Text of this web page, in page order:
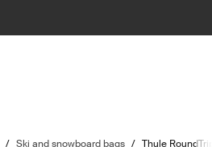
/ Ski and snowboard bags / Thule